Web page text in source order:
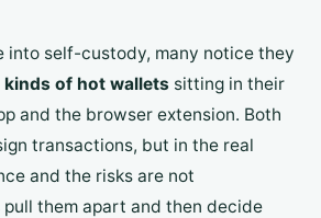
into self-custody, many notice they
of hot wallets sitting in their
and the browser extension. Both
transactions, but in the real
and the risks are not
pull them apart and then decide